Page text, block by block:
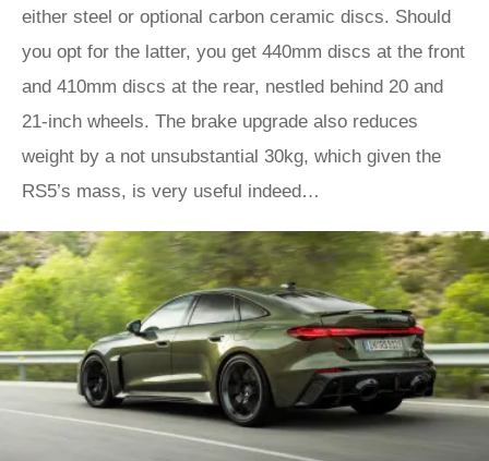
either steel or optional carbon ceramic discs. Should
you opt for the latter, you get 440mm discs at the front
and 410mm discs at the rear, nestled behind 20 and
21-inch wheels. The brake upgrade also reduces
weight by a not unsubstantial 30kg, which given the
RS5’s mass, is very useful indeed…